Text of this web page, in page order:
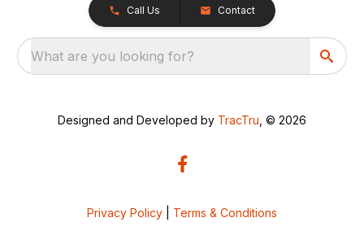
Call Us Contact
What are you looking for?
Designed and Developed by TracTru , © 2026
Privacy Policy Terms & Conditions